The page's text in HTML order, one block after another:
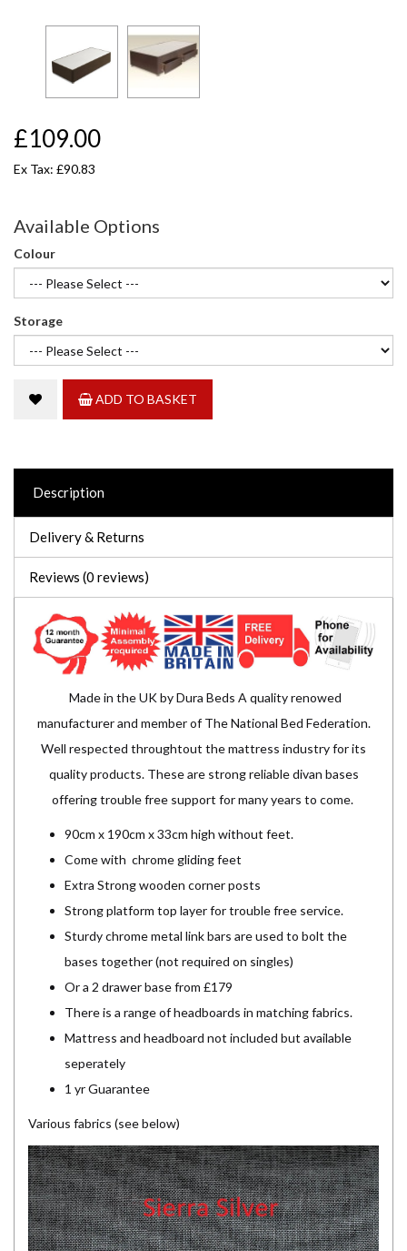
£109.00
Ex Tax: £90.83
Available Options
Colour
Storage
ADD TO BASKET
Description
Delivery & Returns
Reviews (0 reviews)
Made in the UK by Dura Beds A quality renowed
manufacturer and member of The National Bed Federation.
Well respected throughtout the mattress industry for its
quality products. These are strong reliable divan bases
offering trouble free support for many years to come.
90cm x 190cm x 33cm high without feet.
Come with chrome gliding feet
Extra Strong wooden corner posts
Strong platform top layer for trouble free service.
Sturdy chrome metal link bars are used to bolt the
bases together (not required on singles)
Or a 2 drawer base from £179
There is a range of headboards in matching fabrics.
Mattress and headboard not included but available
seperately
1 yr Guarantee
Various fabrics (see below)